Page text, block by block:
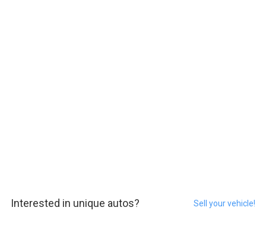
Interested in unique autos? Sell your vehicle!